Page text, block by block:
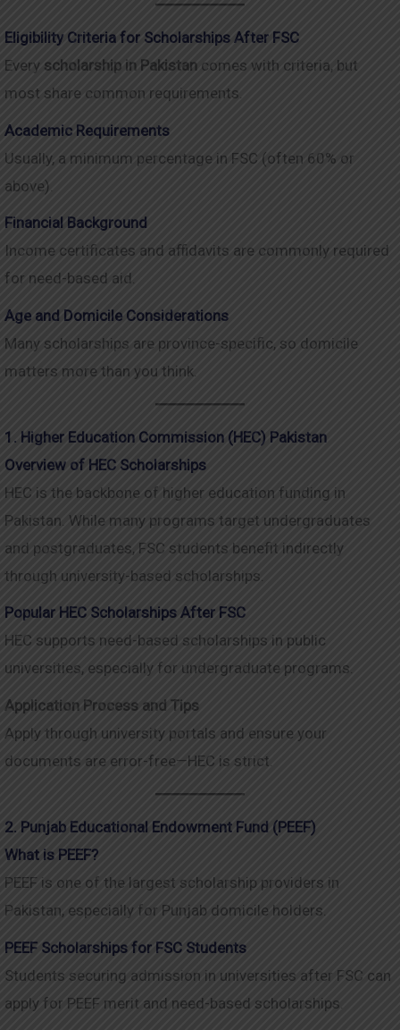
Eligibility Criteria for Scholarships After FSC
Every scholarship in Pakistan comes with criteria, but
most share common requirements.
Academic Requirements
Usually, a minimum percentage in FSC (often 60% or
above).
Financial Background
Income certificates and affidavits are commonly required
for need-based aid.
Age and Domicile Considerations
Many scholarships are province-specific, so domicile
matters more than you think.
1. Higher Education Commission (HEC) Pakistan
Overview of HEC Scholarships
HEC is the backbone of higher education funding in
Pakistan. While many programs target undergraduates
and postgraduates, FSC students benefit indirectly
through university-based scholarships.
Popular HEC Scholarships After FSC
HEC supports need-based scholarships in public
universities, especially for undergraduate programs.
Application Process and Tips
Apply through university portals and ensure your
documents are error-free—HEC is strict.
2. Punjab Educational Endowment Fund (PEEF)
What is PEEF?
PEEF is one of the largest scholarship providers in
Pakistan, especially for Punjab domicile holders.
PEEF Scholarships for FSC Students
Students securing admission in universities after FSC can
apply for PEEF merit and need-based scholarships.